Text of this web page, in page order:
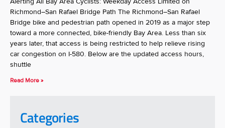
Richmond–San Rafael Bridge Path The Richmond–San Rafael
Bridge bike and pedestrian path opened in 2019 as a major step
toward a more connected, bike-friendly Bay Area. Less than six
years later, that access is being restricted to help relieve rising
car congestion on I-580. Below are the updated access hours,
shuttle
Read More »
Categories